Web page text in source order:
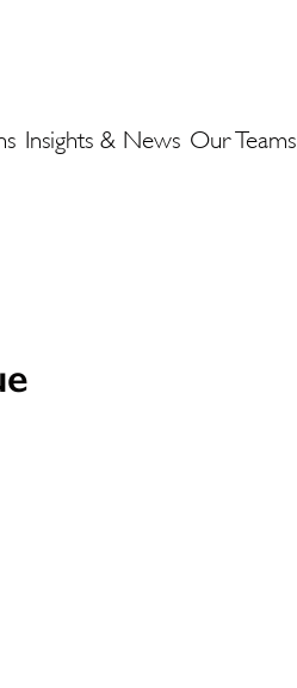
Insights & News Our Teams